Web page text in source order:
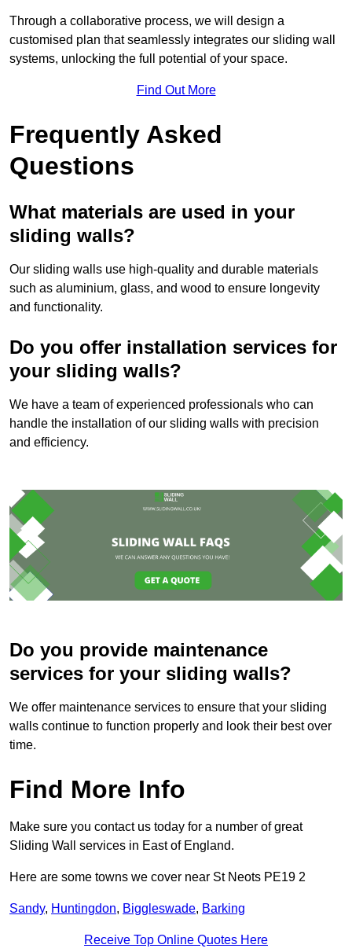
Through a collaborative process, we will design a
customised plan that seamlessly integrates our sliding wall
systems, unlocking the full potential of your space.
Find Out More
Frequently Asked
Questions
What materials are used in your
sliding walls?
Our sliding walls use high-quality and durable materials
such as aluminium, glass, and wood to ensure longevity
and functionality.
Do you offer installation services for
your sliding walls?
We have a team of experienced professionals who can
handle the installation of our sliding walls with precision
and efficiency.
Do you provide maintenance
services for your sliding walls?
We offer maintenance services to ensure that your sliding
walls continue to function properly and look their best over
time.
Find More Info
Make sure you contact us today for a number of great
Sliding Wall services in East of England.
Here are some towns we cover near St Neots PE19 2
Sandy, Huntingdon, Biggleswade, Barking
Receive Top Online Quotes Here